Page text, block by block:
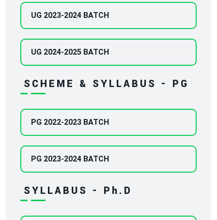
UG 2023-2024 BATCH
UG 2024-2025 BATCH
SCHEME & SYLLABUS - PG
PG 2022-2023 BATCH
PG 2023-2024 BATCH
SYLLABUS - Ph.D